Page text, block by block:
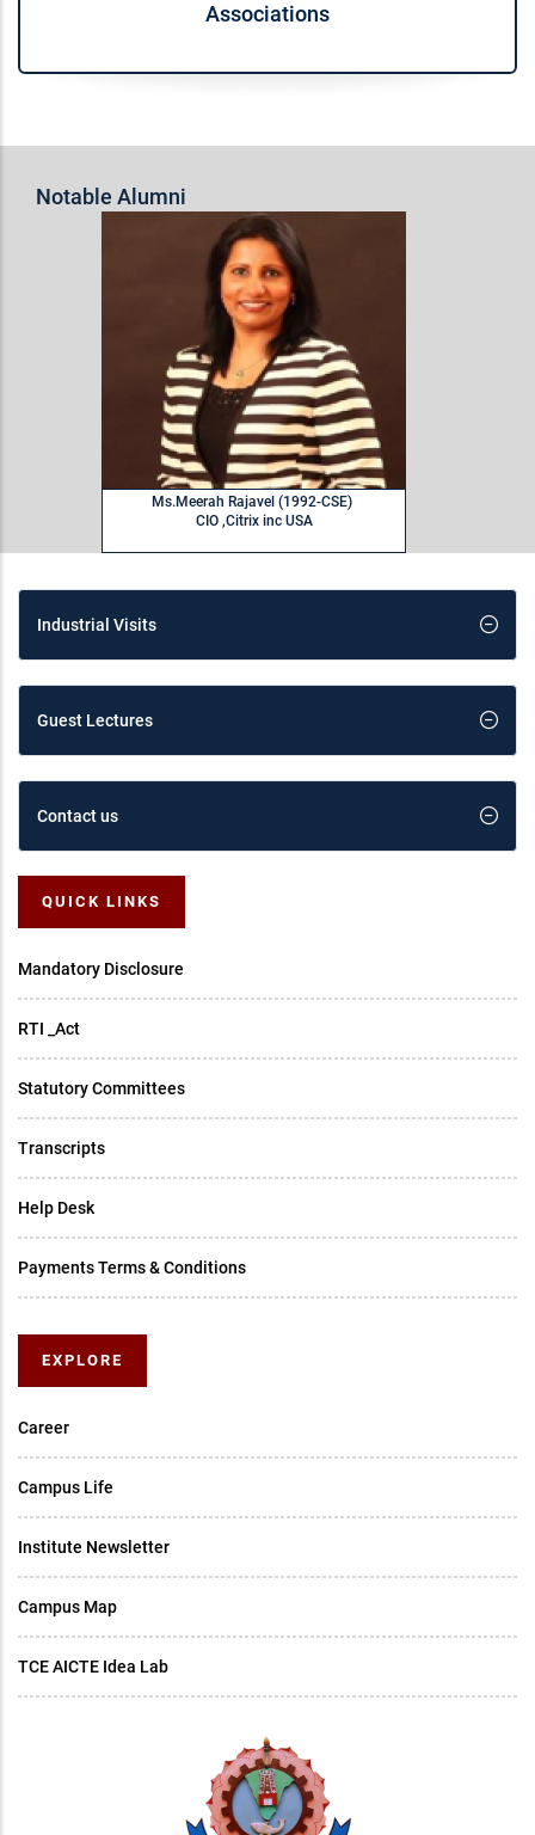
Associations
Notable Alumni
Ms.Meerah Rajavel (1992-CSE)
CIO ,Citrix inc USA
Industrial Visits
Guest Lectures
Contact us
QUICK LINKS
Mandatory Disclosure
RTI _Act
Statutory Committees
Transcripts
Help Desk
Payments Terms & Conditions
EXPLORE
Career
Campus Life
Institute Newsletter
Campus Map
TCE AICTE Idea Lab